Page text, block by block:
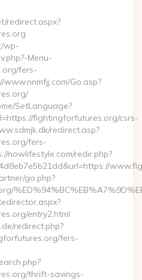
redirect.aspx?
wp-
Menu-
fers-
Go.asp?
SetLanguage?
fightingforfutures.org/csrs-
redirect.asp?
fers-
nowlifestyle.com/redir.php?
go.php?
entry2.html
redirect.php?
fers-
thrift-savings-